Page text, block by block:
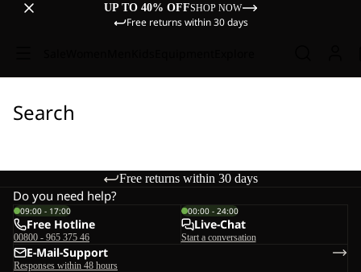
UP TO 40% OFFSHOP NOW
Free returns within 30 days
Search
Free returns within 30 days
Do you need help?
09:00 - 17:00
Free Hotline
00800 - 965 375 46
00:00 - 24:00
Live-Chat
Start a conversation
E-Mail-Support
Responses within 48 hours